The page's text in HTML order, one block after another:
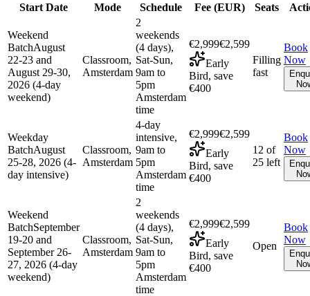
Start Date Mode Schedule Fee (EUR) Seats
Weekend
BatchAugust
22-23 and
August 29-30,
2026 (4-day
weekend)
Classroom,
Amsterdam
2
weekends
(4 days),
Sat-Sun,
9am to
5pm
Amsterdam
time
€2,999€2,599
Early
Bird, save
€400
Filling
fast
Book
Now
Weekday
BatchAugust
25-28, 2026 (4-
day intensive)
Classroom,
Amsterdam
4-day
intensive,
9am to
5pm
Amsterdam
time
€2,999€2,599
Early
Bird, save
€400
12 of
25 left
Book
Now
Weekend
BatchSeptember
19-20 and
September 26-
27, 2026 (4-day
weekend)
Classroom,
Amsterdam
2
weekends
(4 days),
Sat-Sun,
9am to
5pm
Amsterdam
time
€2,999€2,599
Early
Bird, save
€400
Open
Book
Now